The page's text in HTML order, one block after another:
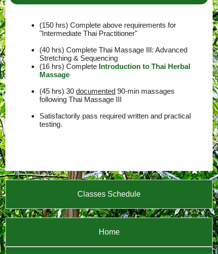
(150 hrs) Complete above requirements for
"Intermediate Thai Practitioner"
(40 hrs) Complete Thai Massage III: Advanced
Stretching & Sequencing
(16 hrs) Complete Introduction to Thai Herbal
Massage
(45 hrs) 30documented 90-min massages
following Thai Massage III
Satisfactorily pass required written and practical
testing.
Classes Schedule
Home